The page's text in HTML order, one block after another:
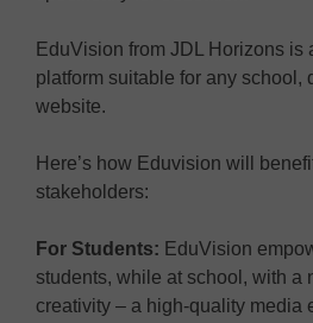
EduVision from JDL Horizons is
platform suitable for any school,
website.
Here’s how Eduvision will
stakeholders:
For Students: EduVision
students, while at school, with a
creativity – a high-quality media